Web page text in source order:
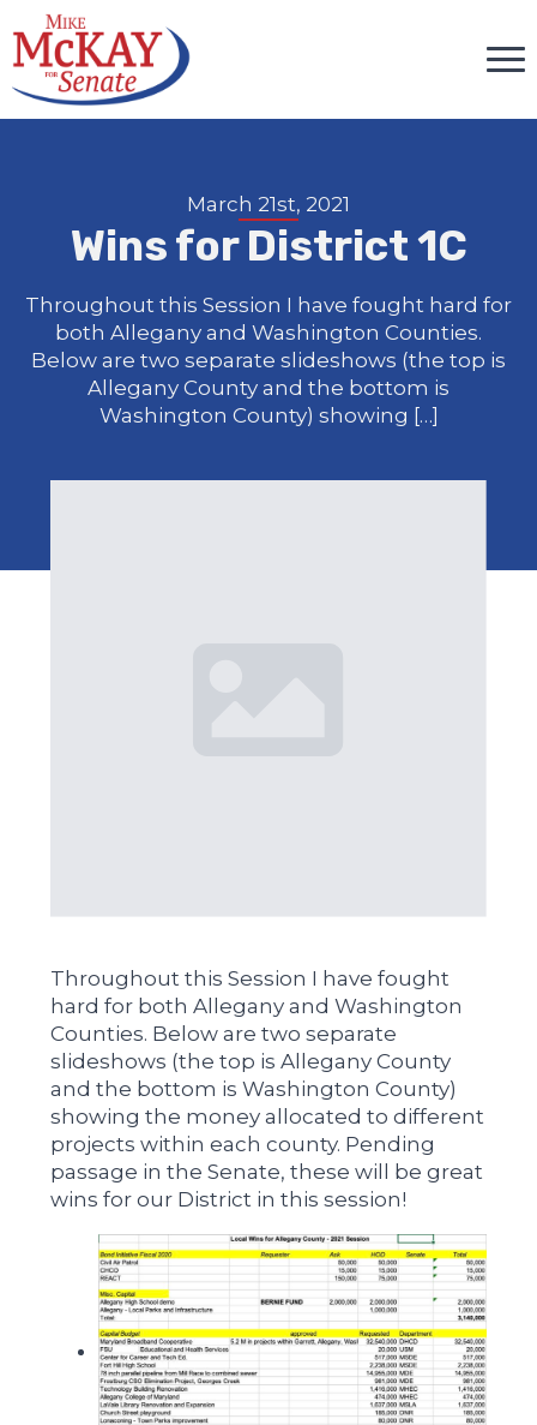
March 21st, 2021
Wins for District 1C
Throughout this Session I have fought hard for
both Allegany and Washington Counties.
Below are two separate slideshows (the top is
Allegany County and the bottom is
Washington County) showing […]
Throughout this Session I have fought
hard for both Allegany and Washington
Counties. Below are two separate
slideshows (the top is Allegany County
and the bottom is Washington County)
showing the money allocated to different
projects within each county. Pending
passage in the Senate, these will be great
wins for our District in this session!